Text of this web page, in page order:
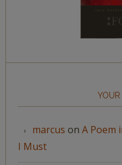
marcus on A Poem
I Must